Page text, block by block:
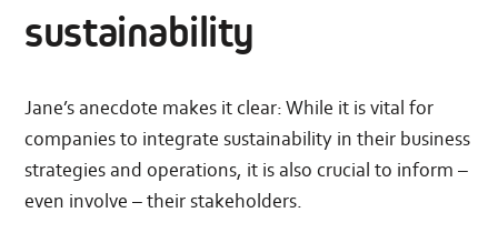
sustainability
Jane’s anecdote makes it clear: While it is vital for
companies to integrate sustainability in their business
strategies and operations, it is also crucial to inform –
even involve – their stakeholders.